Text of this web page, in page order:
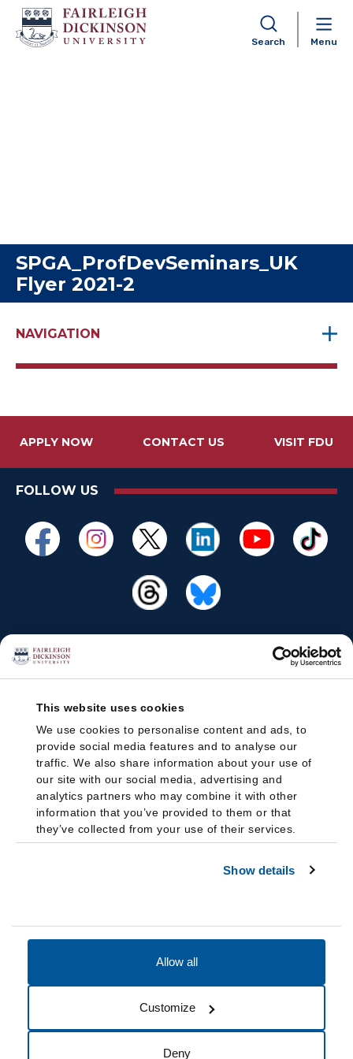
This website uses cookies
We use cookies to personalise content and ads, to
provide social media features and to analyse our
traffic. We also share information about your use of
our site with our social media, advertising and
analytics partners who may combine it with other
information that you’ve provided to them or that
they’ve collected from your use of their services.
Show details
Allow all
Customize
Deny
Skip to content
Search Menu
SPGA_ProfDevSeminars_UK
Flyer 2021-2
NAVIGATION
APPLY NOW CONTACT US VISIT FDU
FOLLOW US
Cookie Preferences Do not sell my data